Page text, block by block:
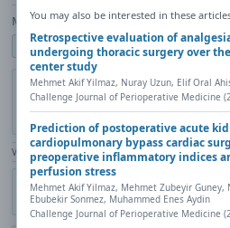
Mehmet Akif Yilmaz, Nuray Uzun
Show author details
DOI:https://doi.org/10.20528/
Published in:
Challenge Journal of
(2025), Pages 14-20
View Counter: Abstract | 902 times | ‒ Full
Citation Metadata Academic search
Contact author (login required)
You may also be interested in these
Retrospective evaluation of
undergoing thoracic surgery over
center study
Mehmet Akif Yilmaz, Nuray Uzun, Elif Oral
Challenge Journal of Perioperative Medicine
Prediction of postoperative acute
cardiopulmonary bypass cardiac
preoperative inflammatory indices
perfusion stress
Mehmet Akif Yilmaz, Mehmet Zubeyir Guney,
Ebubekir Sonmez, Muhammed Enes Aydin
Challenge Journal of Perioperative Medicine